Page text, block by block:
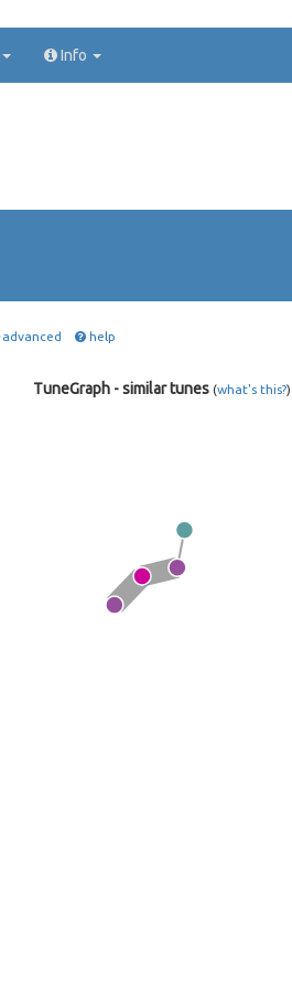
Info
advanced help
TuneGraph - similar tunes (what's this?)